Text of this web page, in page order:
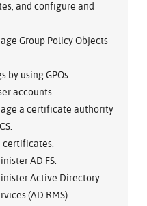
and configure and
Group Policy Objects
by using GPOs.
accounts.
a certificate authority
certificates.
AD FS.
Active Directory
(AD RMS).